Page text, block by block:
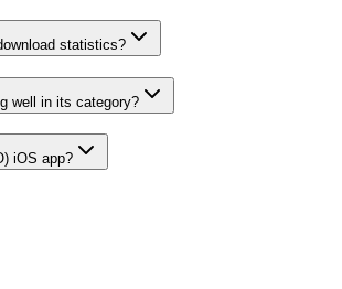
statistics?
well in its category?
iOS app?